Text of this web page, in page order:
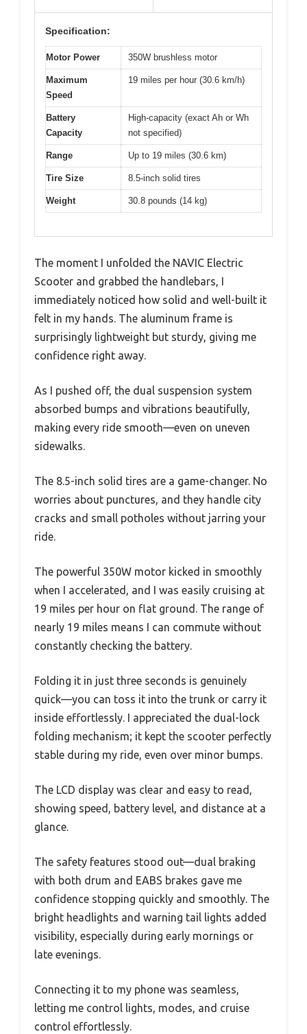
Specification:
Motor Power 350W brushless motor
Maximum
Speed
19 miles per hour (30.6 km/h)
Battery
Capacity
High-capacity (exact Ah or Wh
not specified)
Range Up to 19 miles (30.6 km)
Tire Size 8.5-inch solid tires
Weight 30.8 pounds (14 kg)
The moment I unfolded the NAVIC Electric
Scooter and grabbed the handlebars, I
immediately noticed how solid and well-built it
felt in my hands. The aluminum frame is
surprisingly lightweight but sturdy, giving me
confidence right away.
As I pushed off, the dual suspension system
absorbed bumps and vibrations beautifully,
making every ride smooth—even on uneven
sidewalks.
The 8.5-inch solid tires are a game-changer. No
worries about punctures, and they handle city
cracks and small potholes without jarring your
ride.
The powerful 350W motor kicked in smoothly
when I accelerated, and I was easily cruising at
19 miles per hour on flat ground. The range of
nearly 19 miles means I can commute without
constantly checking the battery.
Folding it in just three seconds is genuinely
quick—you can toss it into the trunk or carry it
inside effortlessly. I appreciated the dual-lock
folding mechanism; it kept the scooter perfectly
stable during my ride, even over minor bumps.
The LCD display was clear and easy to read,
showing speed, battery level, and distance at a
glance.
The safety features stood out—dual braking
with both drum and EABS brakes gave me
confidence stopping quickly and smoothly. The
bright headlights and warning tail lights added
visibility, especially during early mornings or
late evenings.
Connecting it to my phone was seamless,
letting me control lights, modes, and cruise
control effortlessly.